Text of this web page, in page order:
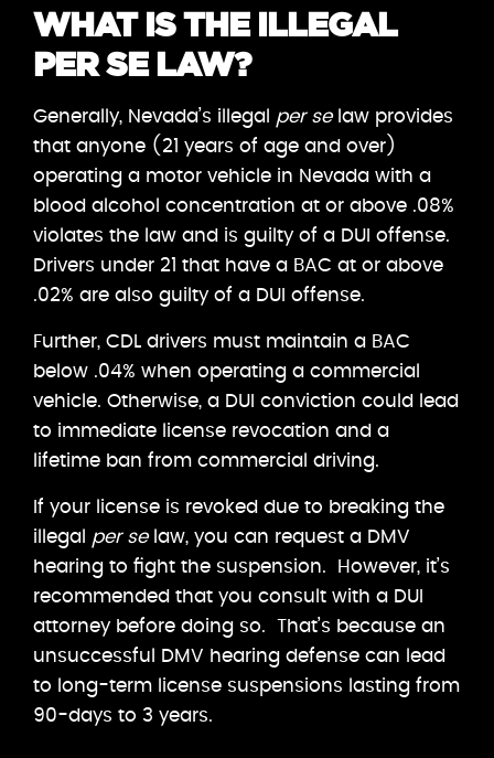
WHAT IS THE ILLEGAL
PER SE LAW?
Generally, Nevada’s illegal per selaw provides
that anyone (21 years of age and over)
operating a motor vehicle in Nevada with a
blood alcohol concentration at or above .08%
violates the law and is guilty of a DUI offense.
Drivers under 21 that have a BAC at or above
.02% are also guilty of a DUI offense.
Further, CDL drivers must maintain a BAC
below .04% when operating a commercial
vehicle. Otherwise, a DUI conviction could lead
to immediate license revocation and a
lifetime ban from commercial driving.
If your license is revoked due to breaking the
illegal per selaw, you can request a DMV
hearing to fight the suspension. However, it’s
recommended that you consult with a DUI
attorney before doing so. That’s because an
unsuccessful DMV hearing defense can lead
to long-term license suspensions lasting from
90-days to 3 years.